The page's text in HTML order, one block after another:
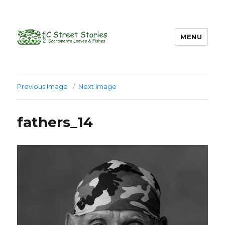
MENU
Previous Image Next Image
fathers_14